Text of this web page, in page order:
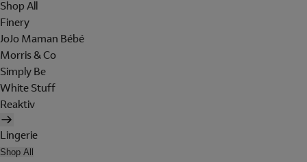
Shop All
Finery
JoJo Maman Bébé
Morris & Co
Simply Be
White Stuff
Reaktiv
Lingerie
Shop All